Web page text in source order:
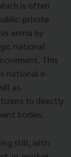
is often
private
arena by
national
This
national e-
as
to directly
bodies.
still, with